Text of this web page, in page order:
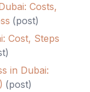
Costs,
(post)
Cost, Steps
)
in Dubai:
(post)